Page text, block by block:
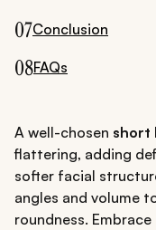
07Conclusion
08FAQs
A well-chosen short
flattering, adding
softer facial
angles and volume
roundness.